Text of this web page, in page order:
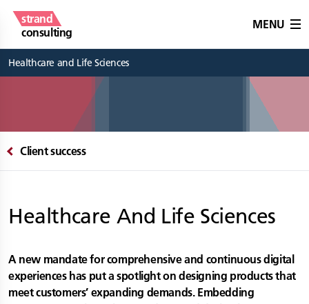
strand
consulting
MENU
Healthcare and Life Sciences
Client success
Healthcare And Life Sciences
A new mandate for comprehensive and continuous digital
experiences has put a spotlight on designing products that
meet customers’ expanding demands. Embedding